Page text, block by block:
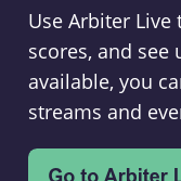
Use Arbiter Live
scores, and see
available, you
streams and